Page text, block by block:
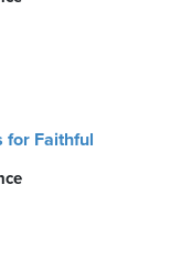
for Faithful